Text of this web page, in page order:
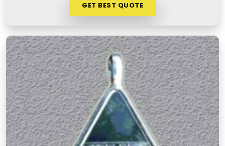
GET BEST QUOTE